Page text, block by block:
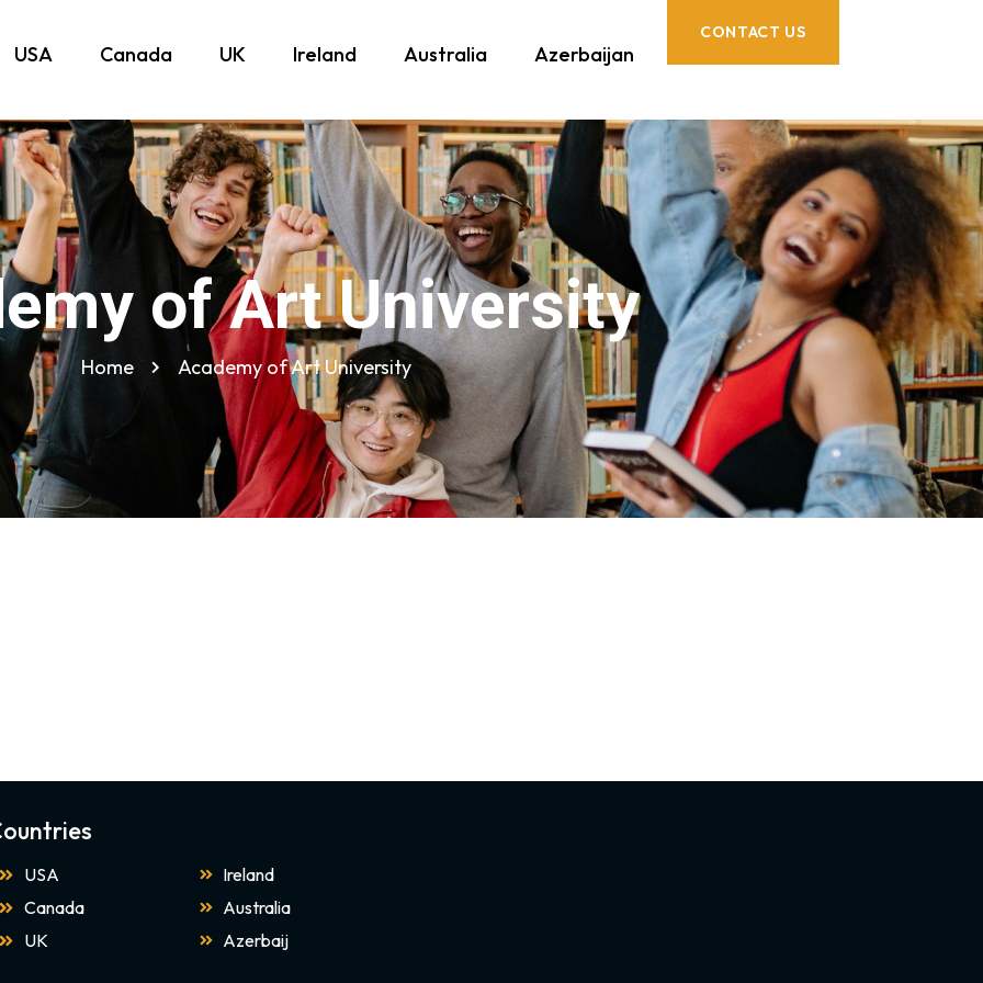
USA Canada UK Ireland Australia Azerbaijan
CONTACT US
of Art University
Home Academy of Art University
USA
Canada
UK
Ireland
Australia
Azerbaij